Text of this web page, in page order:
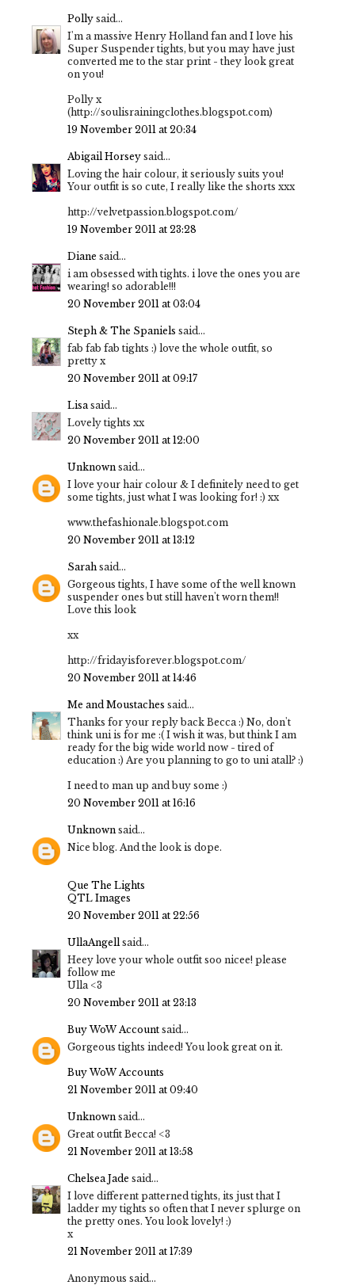
Polly said...
I'm a massive Henry Holland fan and I love his
Super Suspender tights, but you may have just
converted me to the star print - they look great
on you!
Polly x
(http://soulisrainingclothes.blogspot.com)
19 November 2011 at 20:34
Abigail Horsey said...
Loving the hair colour, it seriously suits you!
Your outfit is so cute, I really like the shorts xxx
http://velvetpassion.blogspot.com/
19 November 2011 at 23:28
Diane said...
i am obsessed with tights. i love the ones you are
wearing! so adorable!!!
20 November 2011 at 03:04
Steph & The Spaniels said...
fab fab fab tights :) love the whole outfit, so
pretty x
20 November 2011 at 09:17
Lisa said...
Lovely tights xx
20 November 2011 at 12:00
Unknown said...
I love your hair colour & I definitely need to get
some tights, just what I was looking for! :) xx
www.thefashionale.blogspot.com
20 November 2011 at 13:12
Sarah said...
Gorgeous tights, I have some of the well known
suspender ones but still haven't worn them!!
Love this look
xx
http://fridayisforever.blogspot.com/
20 November 2011 at 14:46
Me and Moustaches said...
Thanks for your reply back Becca :) No, don't
think uni is for me :( I wish it was, but think I am
ready for the big wide world now - tired of
education :) Are you planning to go to uni atall? :)
I need to man up and buy some :)
20 November 2011 at 16:16
Unknown said...
Nice blog. And the look is dope.
Que The Lights
QTL Images
20 November 2011 at 22:56
UllaAngell said...
Heey love your whole outfit soo nicee! please
follow me
Ulla <3
20 November 2011 at 23:13
Buy WoW Account said...
Gorgeous tights indeed! You look great on it.
Buy WoW Accounts
21 November 2011 at 09:40
Unknown said...
Great outfit Becca! <3
21 November 2011 at 13:58
Chelsea Jade said...
I love different patterned tights, its just that I
ladder my tights so often that I never splurge on
the pretty ones. You look lovely! :)
x
21 November 2011 at 17:39
Anonymous said...